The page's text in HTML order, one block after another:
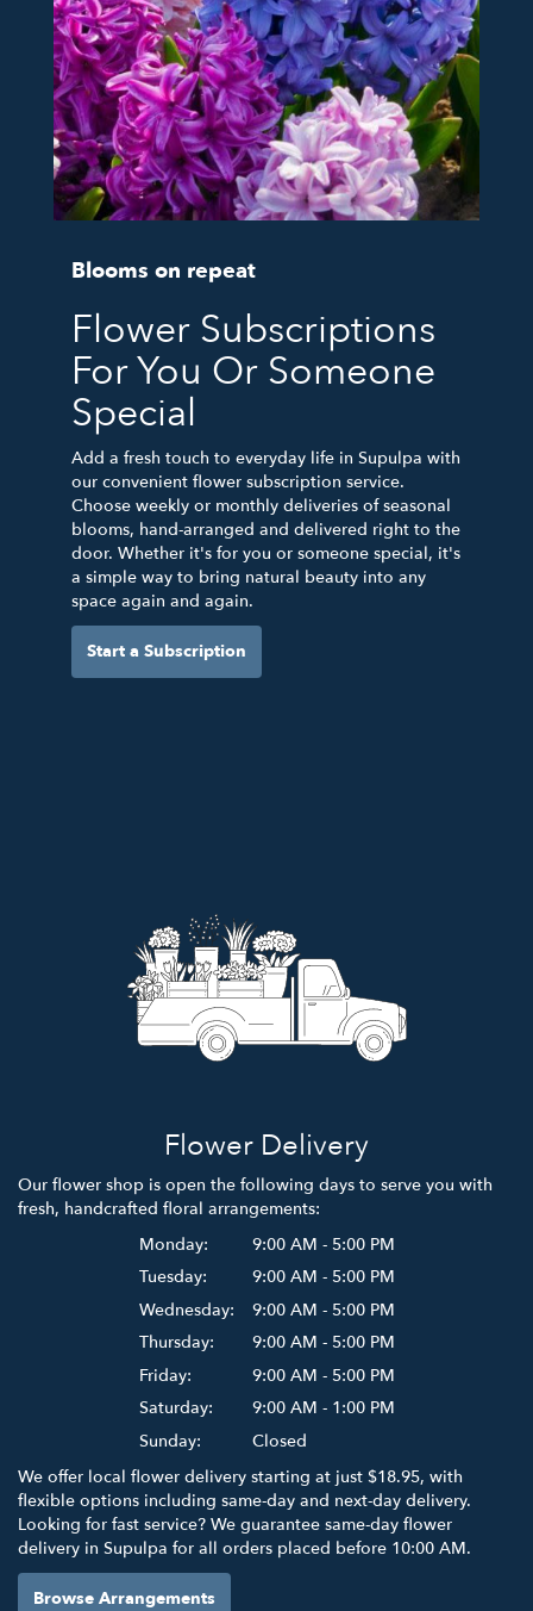
Blooms on repeat
Flower Subscriptions
For You Or Someone
Special
Add a fresh touch to everyday life in Supulpa with
our convenient flower subscription service.
Choose weekly or monthly deliveries of seasonal
blooms, hand-arranged and delivered right to the
door. Whether it's for you or someone special, it's
a simple way to bring natural beauty into any
space again and again.
Start a Subscription
Flower Delivery
Our flower shop is open the following days to serve you with
fresh, handcrafted floral arrangements:
Monday:
9:00 AM - 5:00 PM
Tuesday:
9:00 AM - 5:00 PM
Wednesday:
9:00 AM - 5:00 PM
Thursday:
9:00 AM - 5:00 PM
Friday:
9:00 AM - 5:00 PM
Saturday:
9:00 AM - 1:00 PM
Sunday:
Closed
We offer local flower delivery starting at just $18.95, with
flexible options including same-day and next-day delivery.
Looking for fast service? We guarantee same-day flower
delivery in Supulpa for all orders placed before 10:00 AM.
Browse Arrangements